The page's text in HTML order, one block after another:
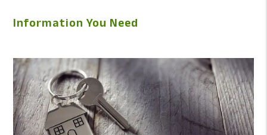
Information You Need